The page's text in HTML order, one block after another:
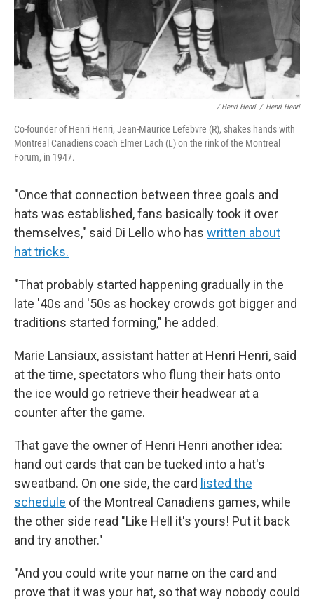
/ Henri Henri / Henri Henri
Co-founder of Henri Henri, Jean-Maurice Lefebvre (R), shakes hands with
Montreal Canadiens coach Elmer Lach (L) on the rink of the Montreal
Forum, in 1947.
"Once that connection between three goals and
hats was established, fans basically took it over
themselves," said Di Lello who has written about
hat tricks.
"That probably started happening gradually in the
late '40s and '50s as hockey crowds got bigger and
traditions started forming," he added.
Marie Lansiaux, assistant hatter at Henri Henri, said
at the time, spectators who flung their hats onto
the ice would go retrieve their headwear at a
counter after the game.
That gave the owner of Henri Henri another idea:
hand out cards that can be tucked into a hat's
sweatband. On one side, the card listed the
schedule of the Montreal Canadiens games, while
the other side read "Like Hell it's yours! Put it back
and try another."
"And you could write your name on the card and
prove that it was your hat, so that way nobody could